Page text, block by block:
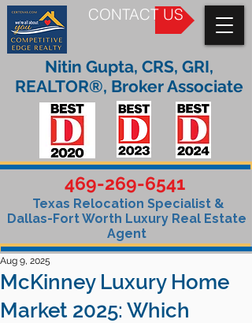
CONTACT US
469-269-6541
Texas Relocation Specialist &
Dallas-Fort Worth Luxury Real Estate
Agent
Nitin Gupta, CRS, GRI,
REALTOR®, Broker Associate
McKinney Luxury Home
Market 2025: Which
Aug 9, 2025